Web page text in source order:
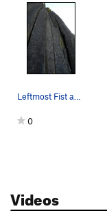
Leftmost Fist and Arm Swallowing Gash in the pi…
0
Videos